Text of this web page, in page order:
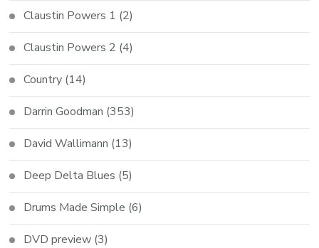
Claustin Powers 1 (2)
Claustin Powers 2 (4)
Country (14)
Darrin Goodman (353)
David Wallimann (13)
Deep Delta Blues (5)
Drums Made Simple (6)
DVD preview (3)